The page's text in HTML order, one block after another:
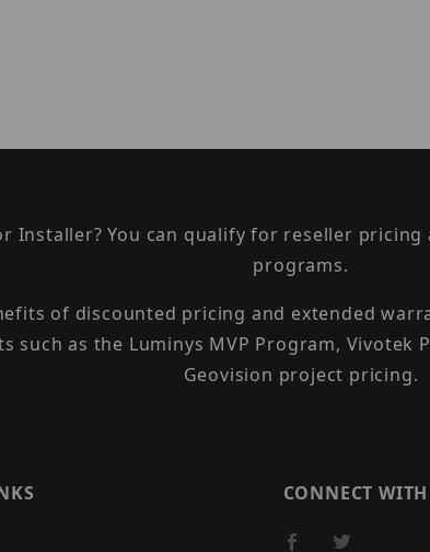
Installer? You can qualify for reseller
programs.
of discounted pricing and extended
as the Luminys MVP Program,
Geovision project pricing.
CONNECT